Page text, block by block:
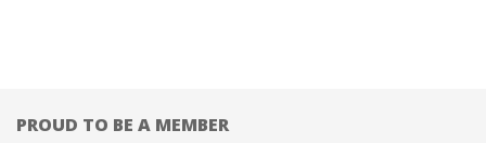
PROUD TO BE A MEMBER